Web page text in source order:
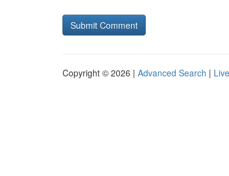
Copyright © 2026 | Advanced Search | Live